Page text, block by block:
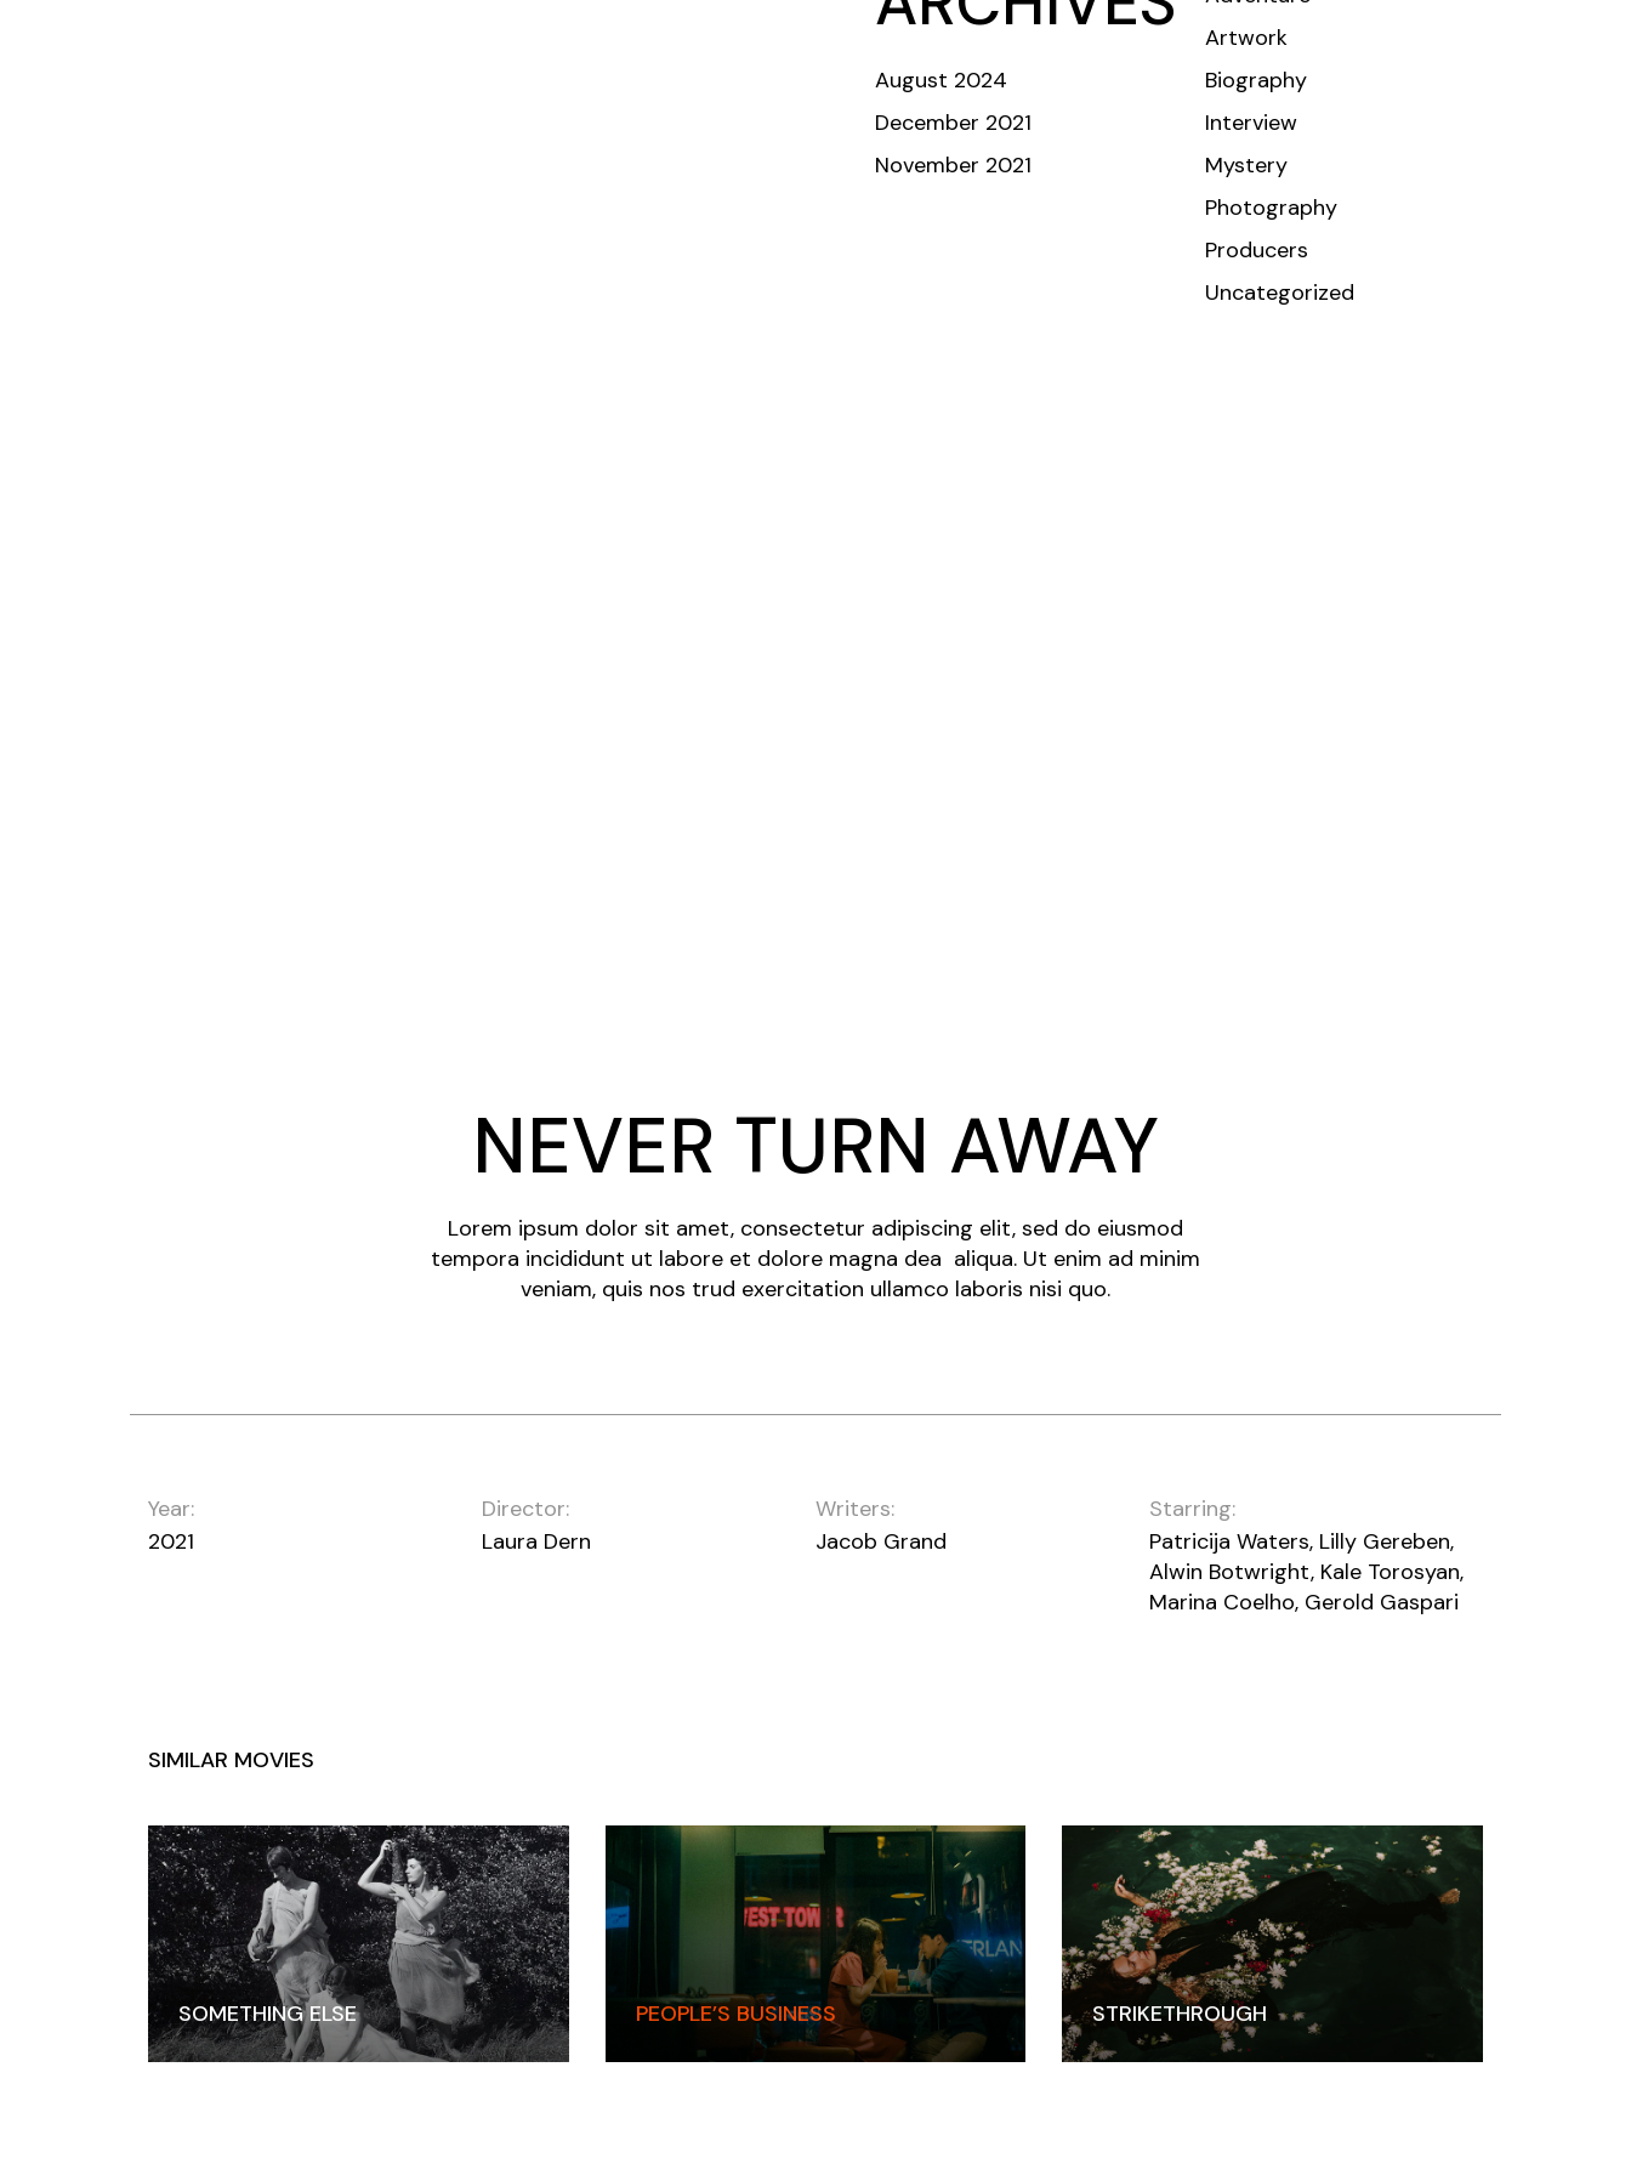
August 2024
December 2021
November 2021
Artwork
Biography
Interview
Mystery
Photography
Producers
Uncategorized
NEVER TURN AWAY
Lorem ipsum dolor sit amet, consectetur adipiscing elit, sed do eiusmod
tempora incididunt ut labore et dolore magna dea aliqua. Ut enim ad minim
veniam, quis nos trud exercitation ullamco laboris nisi quo.
Year:
2021
Director:
Laura Dern
Writers:
Jacob Grand
Starring:
Patricija Waters, Lilly Gereben,
Alwin Botwright, Kale Torosyan,
Marina Coelho, Gerold Gaspari
SIMILAR MOVIES
SOMETHING ELSE PEOPLE’S BUSINESS STRIKETHROUGH